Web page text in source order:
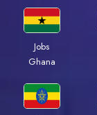
Jobs
Ghana